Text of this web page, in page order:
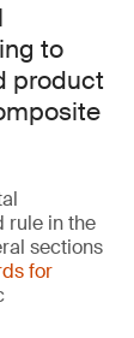
to
product
rule in the
sections
for